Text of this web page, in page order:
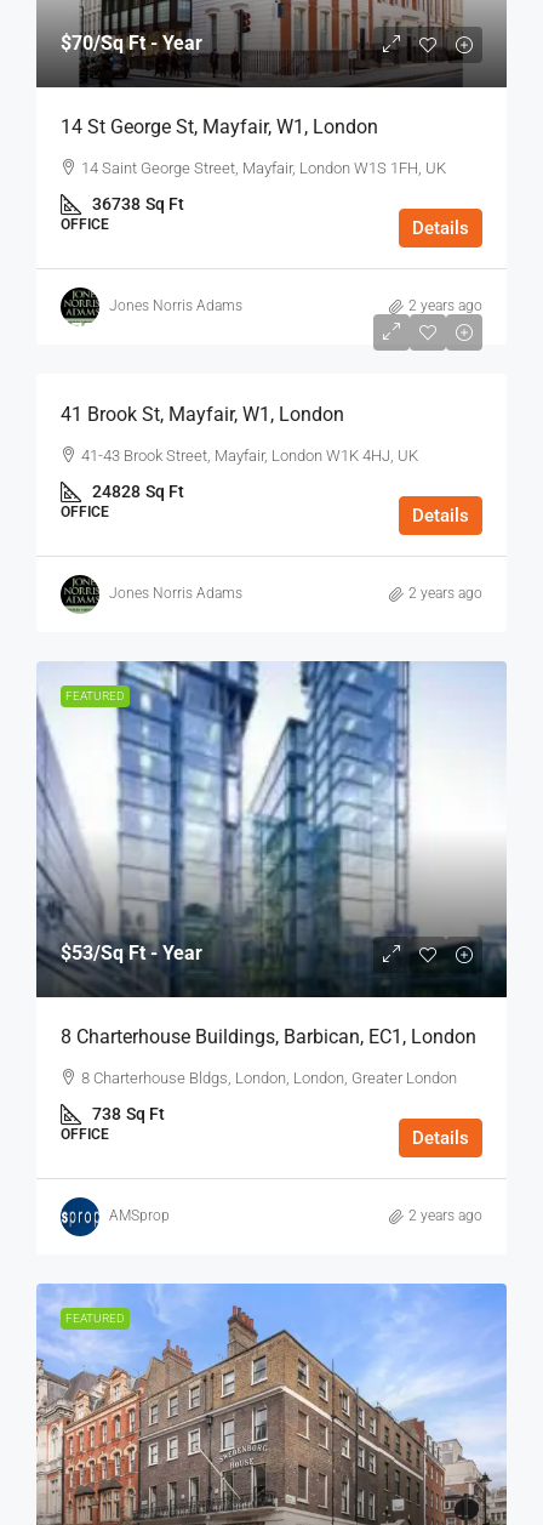
$70/Sq Ft - Year
14 St George St, Mayfair, W1, London
14 Saint George Street, Mayfair, London W1S 1FH, UK
36738 Sq Ft
OFFICE Details
Jones Norris Adams 2 years ago
$75
41 Brook St, Mayfair, W1, London
41-43 Brook Street, Mayfair, London W1K 4HJ, UK
24828 Sq Ft
OFFICE Details
Jones Norris Adams 2 years ago
FEATURED
$53/Sq Ft - Year
8 Charterhouse Buildings, Barbican, EC1, London
8 Charterhouse Bldgs, London, London, Greater London
738 Sq Ft
OFFICE Details
AMSprop 2 years ago
FEATURED